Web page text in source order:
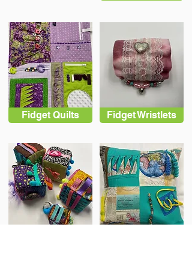
Fidget Quilts Fidget Wristlets